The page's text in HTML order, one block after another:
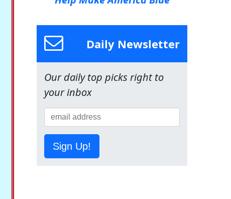
Daily Newsletter
Our daily top picks right to
your inbox
Sign Up!